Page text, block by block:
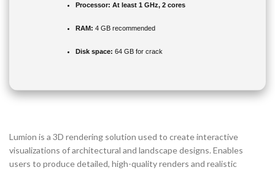
Processor: At least 1 GHz, 2 cores
RAM: 4 GB recommended
Disk space: 64 GB for crack
Lumion is a 3D rendering solution used to create interactive
visualizations of architectural and landscape designs. Enables
users to produce detailed, high-quality renders and realistic